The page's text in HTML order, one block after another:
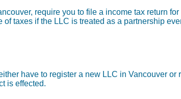
require you to file a income tax return
taxes if the LLC is treated as a partnership
have to register a new LLC in Vancouver or
is effected.